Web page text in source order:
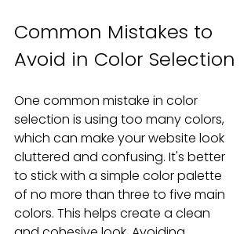
Common Mistakes to
Avoid in Color Selection
One common mistake in color
selection is using too many colors,
which can make your website look
cluttered and confusing. It's better
to stick with a simple color palette
of no more than three to five main
colors. This helps create a clean